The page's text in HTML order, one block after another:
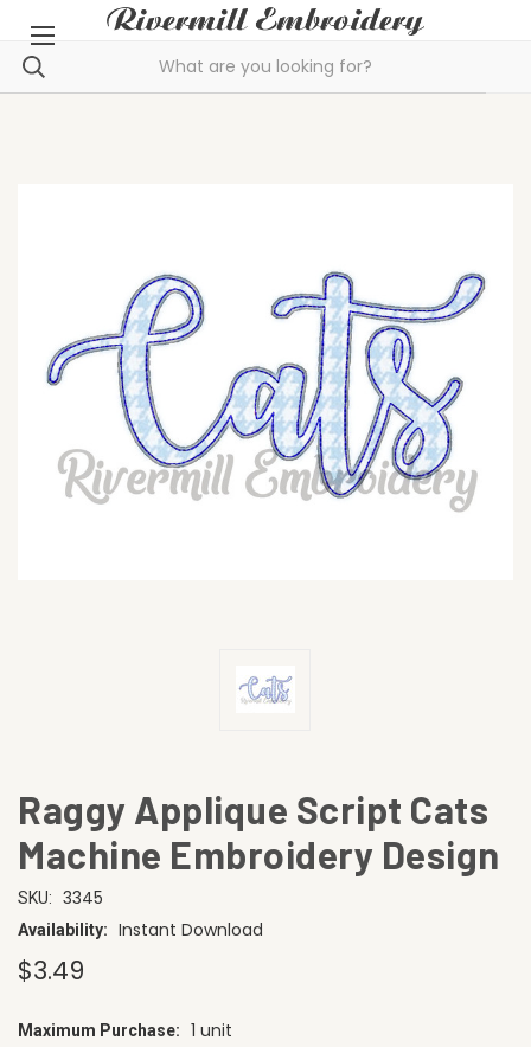
Raggy Applique Script Cats
Machine Embroidery Design
SKU: 3345
Availability: Instant Download
$3.49
CURRENT
Maximum Purchase: 1 unit